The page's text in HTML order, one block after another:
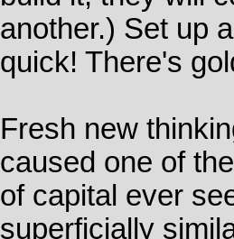
another.) Set up
quick! There's
Fresh new
caused one of
of capital ever
superficially